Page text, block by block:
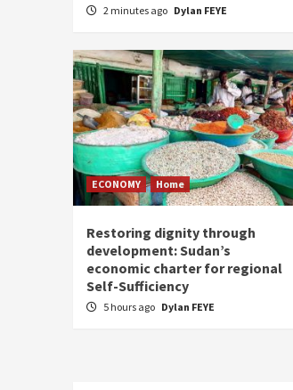
2 minutes ago Dylan FEYE
ECONOMY Home
Restoring dignity through
development: Sudan’s
economic charter for regional
Self-Sufficiency
5 hours ago Dylan FEYE